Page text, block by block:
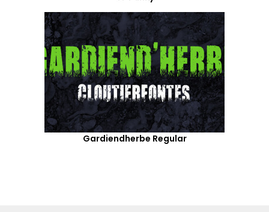
Gardiendherbe Regular